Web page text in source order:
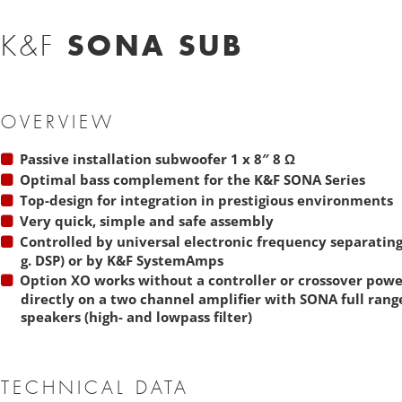
K&F SONA SUB
OVERVIEW
Passive installation subwoofer 1 x 8″ 8 Ω
Optimal bass complement for the K&F SONA Series
Top-design for integration in prestigious environments
Very quick, simple and safe assembly
Controlled by universal electronic frequency
g. DSP) or by K&F SystemAmps
Option XO works without a controller or crossover
directly on a two channel amplifier with SONA full
speakers (high- and lowpass filter)
TECHNICAL DATA